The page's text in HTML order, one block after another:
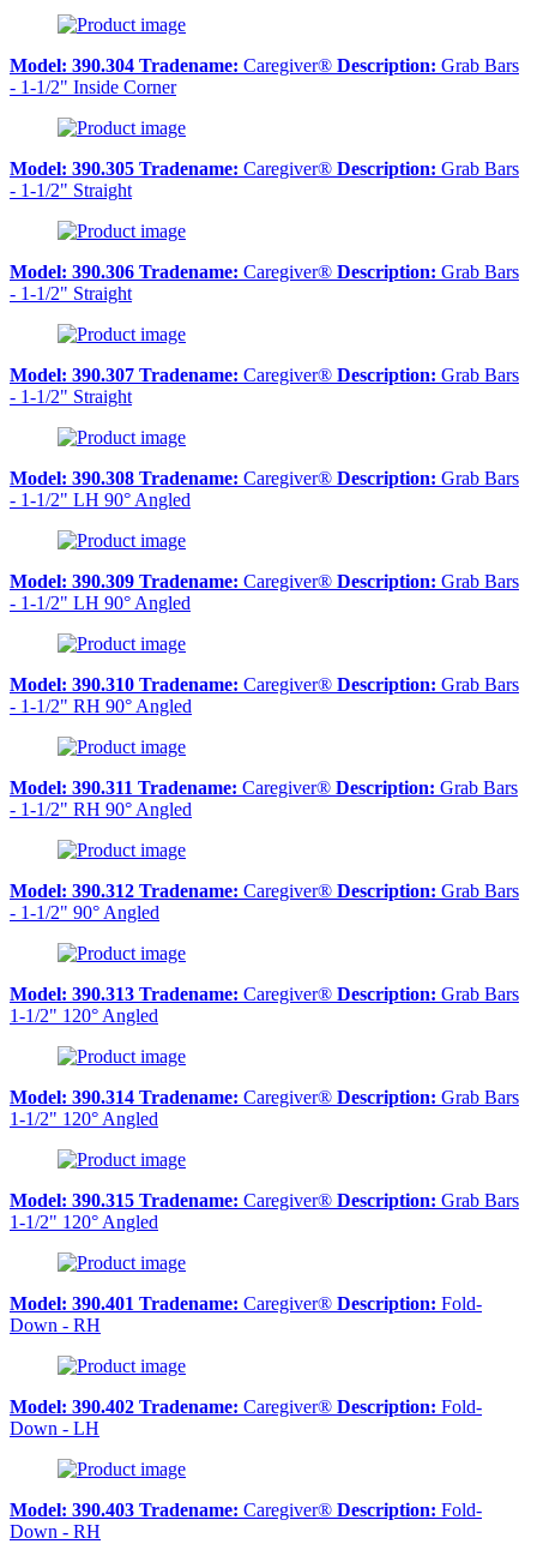
Model: 390.304 Tradename: Caregiver® Description: Grab Bars
- 1-1/2" Inside Corner
Model: 390.305 Tradename: Caregiver® Description: Grab Bars
- 1-1/2" Straight
Model: 390.306 Tradename: Caregiver® Description: Grab Bars
- 1-1/2" Straight
Model: 390.307 Tradename: Caregiver® Description: Grab Bars
- 1-1/2" Straight
Model: 390.308 Tradename: Caregiver® Description: Grab Bars
- 1-1/2" LH 90° Angled
Model: 390.309 Tradename: Caregiver® Description: Grab Bars
- 1-1/2" LH 90° Angled
Model: 390.310 Tradename: Caregiver® Description: Grab Bars
- 1-1/2" RH 90° Angled
Model: 390.311 Tradename: Caregiver® Description: Grab Bars
- 1-1/2" RH 90° Angled
Model: 390.312 Tradename: Caregiver® Description: Grab Bars
- 1-1/2" 90° Angled
Model: 390.313 Tradename: Caregiver® Description: Grab Bars
1-1/2" 120° Angled
Model: 390.314 Tradename: Caregiver® Description: Grab Bars
1-1/2" 120° Angled
Model: 390.315 Tradename: Caregiver® Description: Grab Bars
1-1/2" 120° Angled
Model: 390.401 Tradename: Caregiver® Description: Fold-
Down - RH
Model: 390.402 Tradename: Caregiver® Description: Fold-
Down - LH
Model: 390.403 Tradename: Caregiver® Description: Fold-
Down - RH